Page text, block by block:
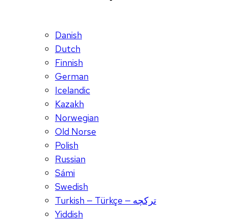
Danish
Dutch
Finnish
German
Icelandic
Kazakh
Norwegian
Old Norse
Polish
Russian
Sámi
Swedish
Turkish — Türkçe — ترکچه
Yiddish